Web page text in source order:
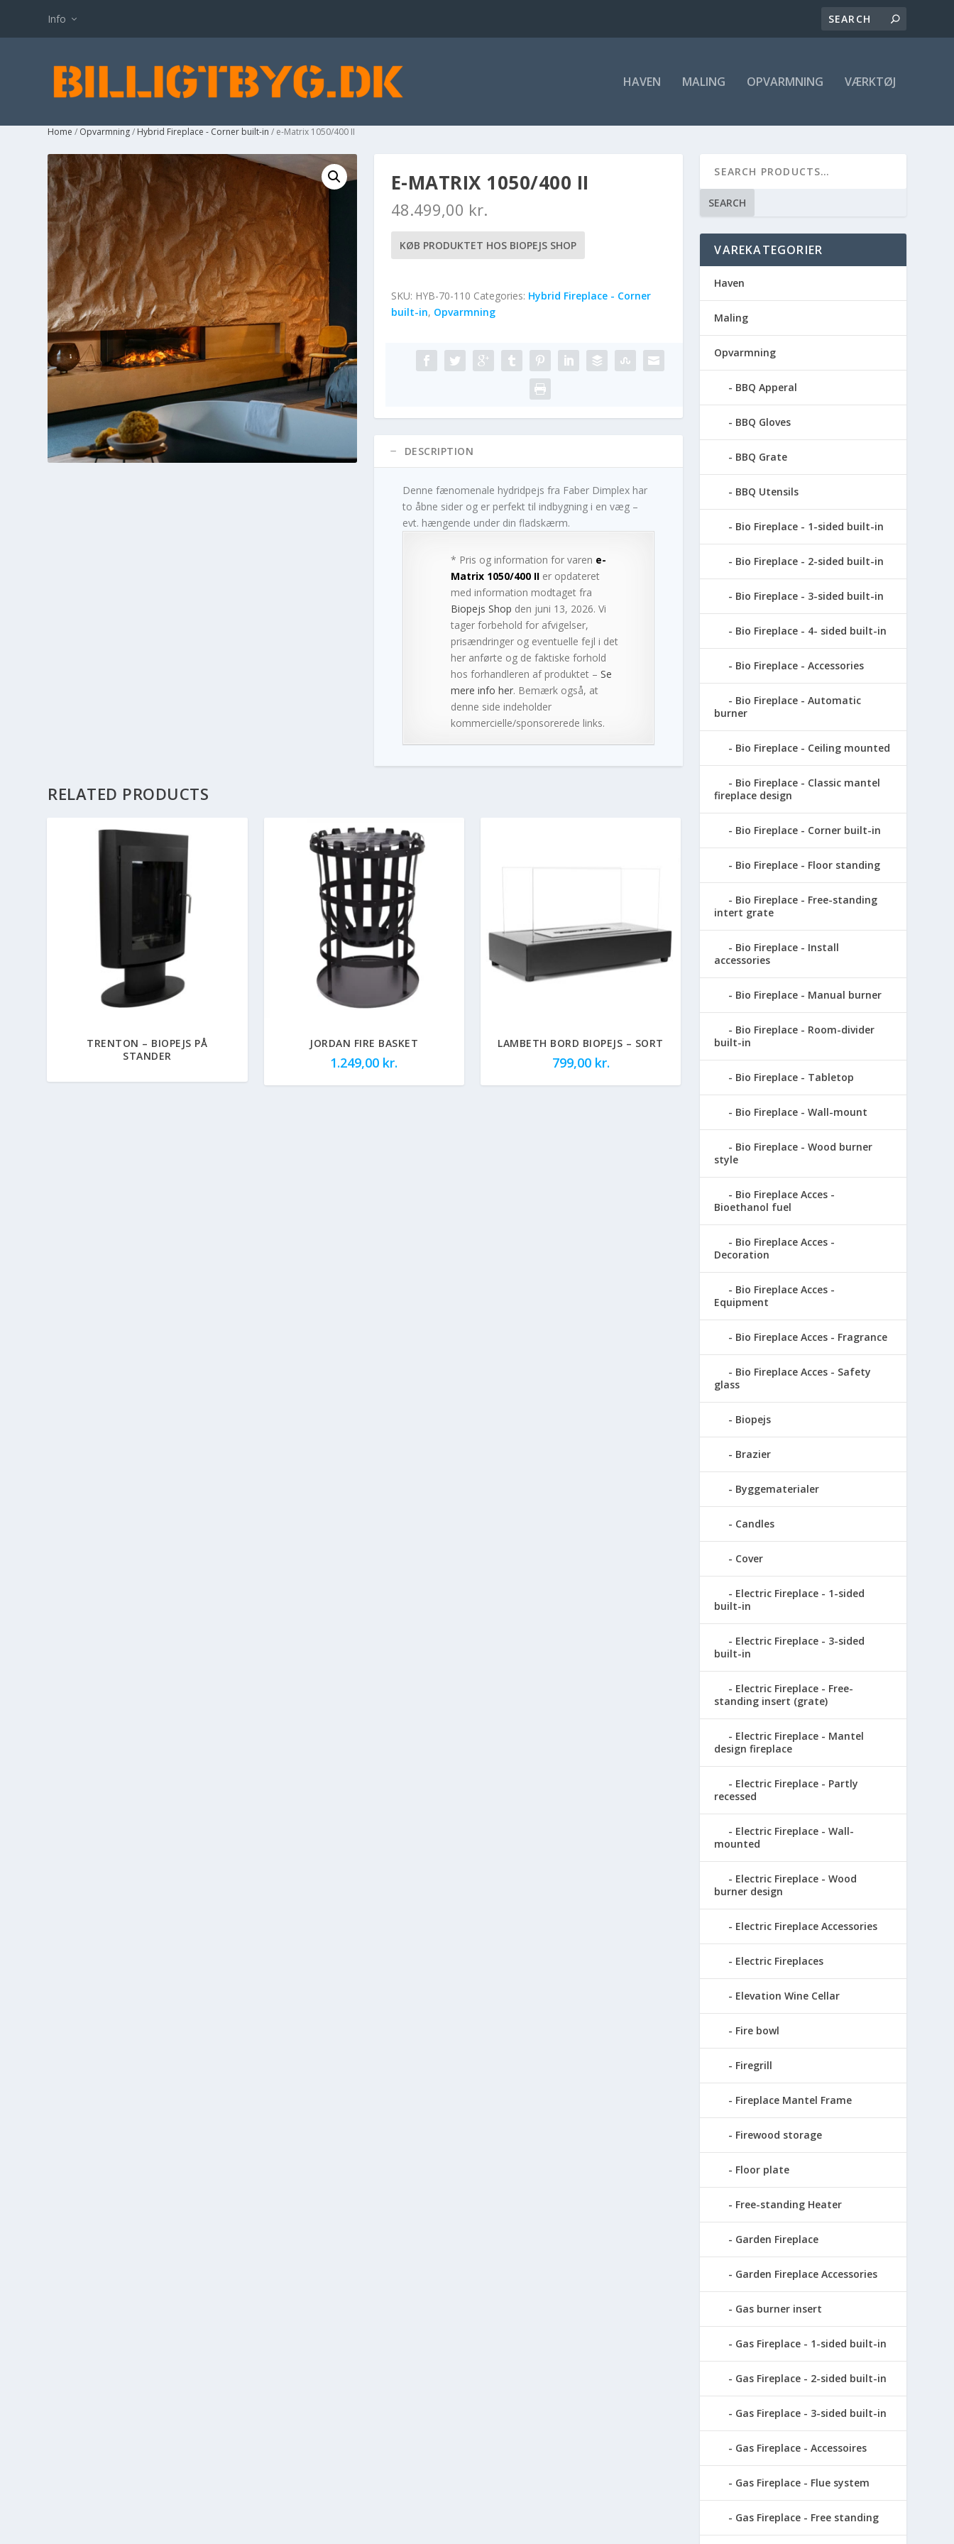
Info
HAVEN MALING OPVARMNING VÆRKTØJ
Home / Opvarmning/ Hybrid Fireplace - Corner built-in / e-Matrix 1050/400 II
E-MATRIX 1050/400 II
48.499,00 kr.
KØB PRODUKTET HOS BIOPEJS SHOP
SKU: HYB-70-110 Categories: Hybrid Fireplace - Corner
built-in, Opvarmning
DESCRIPTION
Denne fænomenale hydridpejs fra Faber Dimplex har
to åbne sider og er perfekt til indbygning i en væg –
evt. hængende under din fladskærm.
* Pris og information for varen e-
Matrix 1050/400 IIer opdateret
med information modtaget fra
Biopejs Shop den juni 13, 2026. Vi
tager forbehold for afvigelser,
prisændringer og eventuelle fejl i det
her anførte og de faktiske forhold
hos forhandleren af produktet – Se
mere info her. Bemærk også, at
denne side indeholder
kommercielle/sponsorerede links.
RELATED PRODUCTS
TRENTON – BIOPEJS PÅ
STANDER
JORDAN FIRE BASKET
1.249,00 kr.
LAMBETH BORD BIOPEJS – SORT
799,00 kr.
SEARCH
VAREKATEGORIER
Haven
Maling
Opvarmning
BBQ Apperal
BBQ Gloves
BBQ Grate
BBQ Utensils
Bio Fireplace - 1-sided built-in
Bio Fireplace - 2-sided built-in
Bio Fireplace - 3-sided built-in
Bio Fireplace - 4- sided built-in
Bio Fireplace - Accessories
Bio Fireplace - Automatic
burner
Bio Fireplace - Ceiling mounted
Bio Fireplace - Classic mantel
fireplace design
Bio Fireplace - Corner built-in
Bio Fireplace - Floor standing
Bio Fireplace - Free-standing
intert grate
Bio Fireplace - Install
accessories
Bio Fireplace - Manual burner
Bio Fireplace - Room-divider
built-in
Bio Fireplace - Tabletop
Bio Fireplace - Wall-mount
Bio Fireplace - Wood burner
style
Bio Fireplace Acces -
Bioethanol fuel
Bio Fireplace Acces -
Decoration
Bio Fireplace Acces -
Equipment
Bio Fireplace Acces - Fragrance
Bio Fireplace Acces - Safety
glass
Biopejs
Brazier
Byggematerialer
Candles
Cover
Electric Fireplace - 1-sided
built-in
Electric Fireplace - 3-sided
built-in
Electric Fireplace - Free-
standing insert (grate)
Electric Fireplace - Mantel
design fireplace
Electric Fireplace - Partly
recessed
Electric Fireplace - Wall-
mounted
Electric Fireplace - Wood
burner design
Electric Fireplace Accessories
Electric Fireplaces
Elevation Wine Cellar
Fire bowl
Firegrill
Fireplace Mantel Frame
Firewood storage
Floor plate
Free-standing Heater
Garden Fireplace
Garden Fireplace Accessories
Gas burner insert
Gas Fireplace - 1-sided built-in
Gas Fireplace - 2-sided built-in
Gas Fireplace - 3-sided built-in
Gas Fireplace - Accessoires
Gas Fireplace - Flue system
Gas Fireplace - Free standing